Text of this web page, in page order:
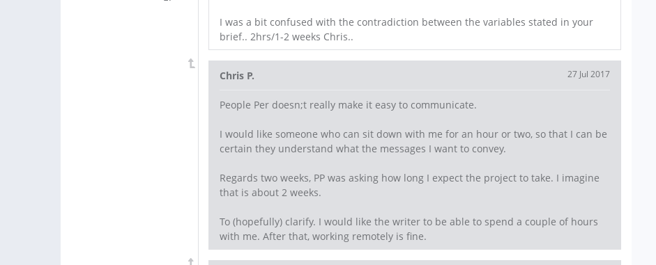
I was a bit confused with the contradiction between the variables stated in your
brief.. 2hrs/1-2 weeks Chris..
Chris P. 27 Jul 2017
People Per doesn;t really make it easy to communicate.
I would like someone who can sit down with me for an hour or two, so that I can be
certain they understand what the messages I want to convey.
Regards two weeks, PP was asking how long I expect the project to take. I imagine
that is about 2 weeks.
To (hopefully) clarify. I would like the writer to be able to spend a couple of hours
with me. After that, working remotely is fine.